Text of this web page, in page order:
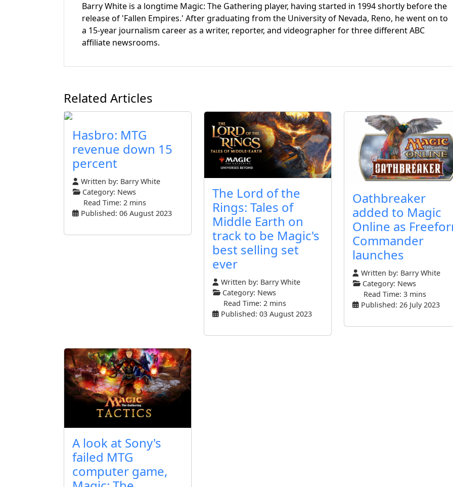
Barry White is a longtime Magic: The Gathering player, having started in 1994 shortly before the
release of 'Fallen Empires.' After graduating from the University of Nevada, Reno, he went on to
a 15-year journalism career as a writer, reporter, and videographer for three different ABC
affiliate newsrooms.
Related Articles
Hasbro: MTG
revenue down 15
percent
Written by: Barry White
Category: News
Read Time: 2 mins
Published: 06 August 2023
The Lord of the
Rings: Tales of
Middle Earth on
track to be Magic's
best selling set
ever
Written by: Barry White
Category: News
Read Time: 2 mins
Published: 03 August 2023
Oathbreaker
added to Magic
Online as
Commander
launches
Written by: Barry White
Category: News
Read Time: 3 mins
Published: 26 July 2023
A look at Sony's
failed MTG
computer game,